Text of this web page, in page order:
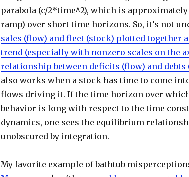
parabola (c/2*time^2), which is
ramp) over short time horizons. So, it’s not
sales (flow) and fleet (stock) plotted together
trend (especially with nonzero scales on the
relationship between deficits (flow) and debts
also works when a stock has time to come
flows driving it. If the time horizon over
behavior is long with respect to the time
dynamics, one sees the equilibrium
unobscured by integration.
My favorite example of bathtub